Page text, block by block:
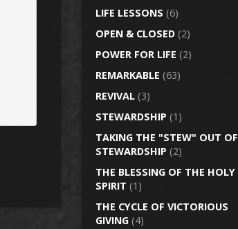
LIFE LESSONS (6)
OPEN & CLOSED (2)
POWER FOR LIFE (2)
REMARKABLE (63)
REVIVAL (3)
STEWARDSHIP (1)
TAKING THE "STEW" OUT OF
STEWARDSHIP (2)
THE BLESSING OF THE HOLY
SPIRIT (1)
THE CYCLE OF VICTORIOUS
GIVING (4)